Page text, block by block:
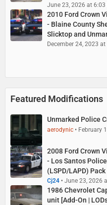
June 23, 2026 at 6:03
2010 Ford Crown
- Blaine County
Slicktop and
December 24, 2023
Featured Modifications
Unmarked Police
aerodynic February
2008 Ford Crown
- Los Santos
(LSPD/LAPD)
Cj24
June 23, 2026
1986 Chevrolet
unit [Add-On |